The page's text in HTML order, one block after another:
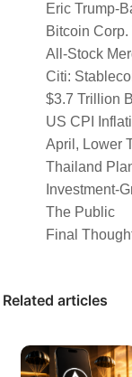
Eric Trump-
Bitcoin
All-Stock
Citi:
$3.7 Trillion
US CPI
April, Lower
Thailand
Investment-
The Public
Final
Related articles